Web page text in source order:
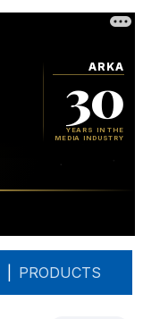
PRODUCTS